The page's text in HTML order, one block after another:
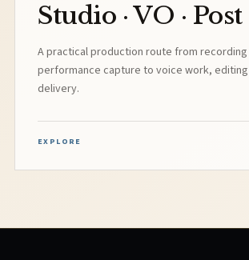
Studio · VO · Post
A practical production route from recording
performance capture to voice work, editing
delivery.
EXPLORE